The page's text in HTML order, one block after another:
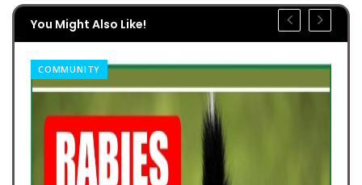
You Might Also Like!
COMMUNITY